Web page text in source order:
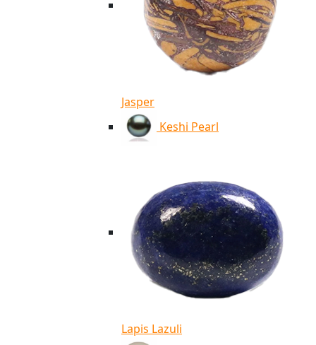
Jasper
Keshi Pearl
Lapis Lazuli